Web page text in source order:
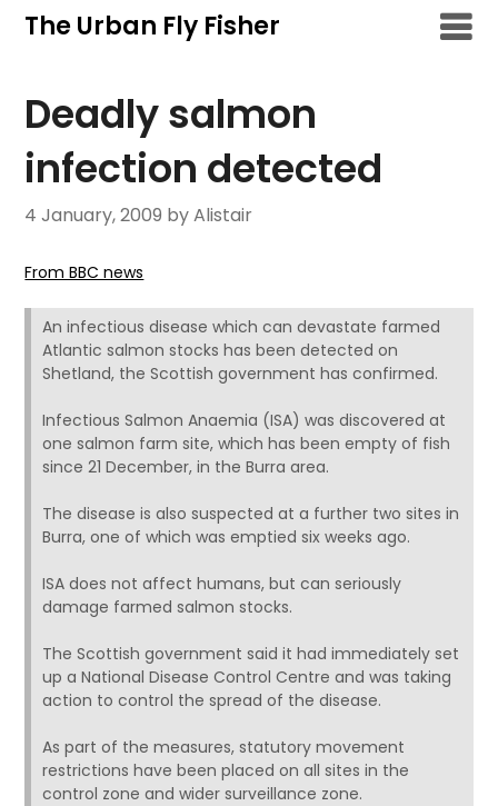
SkipThe Urban Fly Fisher
Deadly salmon
infection detected
4 January, 2009 by Alistair
From BBC news
An infectious disease which can devastate farmed
Atlantic salmon stocks has been detected on
Shetland, the Scottish government has confirmed.
Infectious Salmon Anaemia (ISA) was discovered at
one salmon farm site, which has been empty of fish
since 21 December, in the Burra area.
The disease is also suspected at a further two sites in
Burra, one of which was emptied six weeks ago.
ISA does not affect humans, but can seriously
damage farmed salmon stocks.
The Scottish government said it had immediately set
up a National Disease Control Centre and was taking
action to control the spread of the disease.
As part of the measures, statutory movement
restrictions have been placed on all sites in the
control zone and wider surveillance zone.